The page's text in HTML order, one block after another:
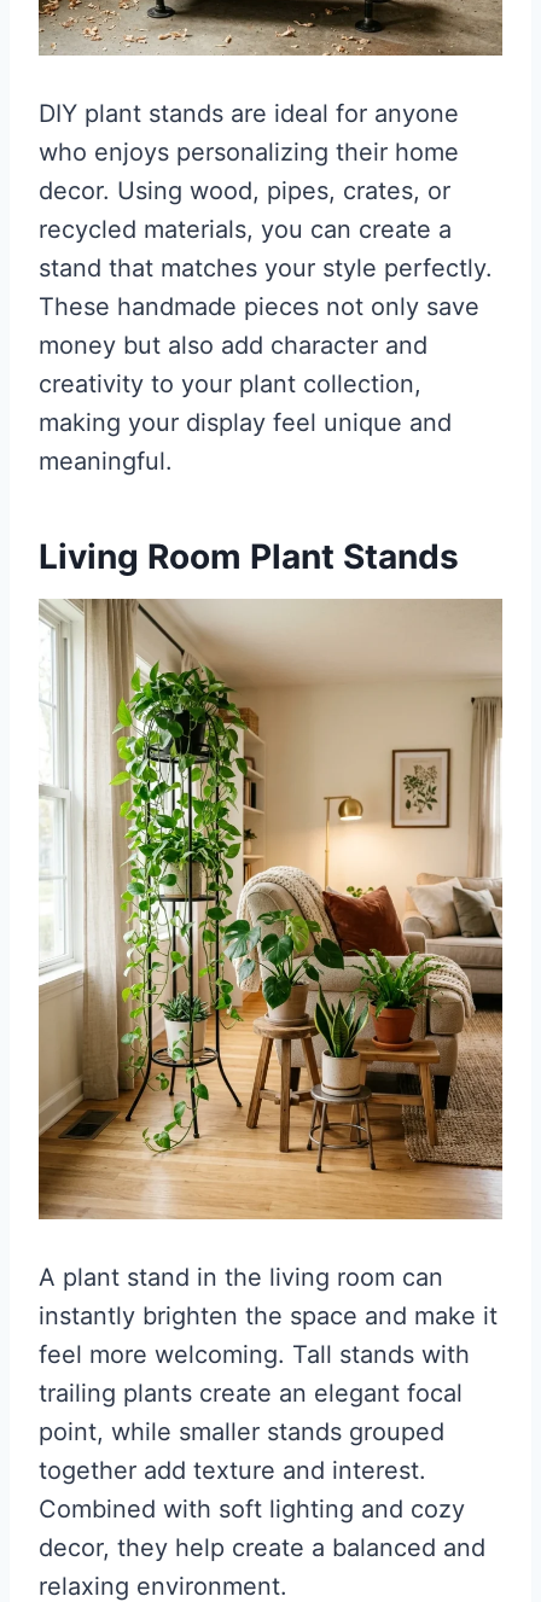
DIY plant stands are ideal for anyone
who enjoys personalizing their home
decor. Using wood, pipes, crates, or
recycled materials, you can create a
stand that matches your style perfectly.
These handmade pieces not only save
money but also add character and
creativity to your plant collection,
making your display feel unique and
meaningful.
Living Room Plant Stands
A plant stand in the living room can
instantly brighten the space and make it
feel more welcoming. Tall stands with
trailing plants create an elegant focal
point, while smaller stands grouped
together add texture and interest.
Combined with soft lighting and cozy
decor, they help create a balanced and
relaxing environment.